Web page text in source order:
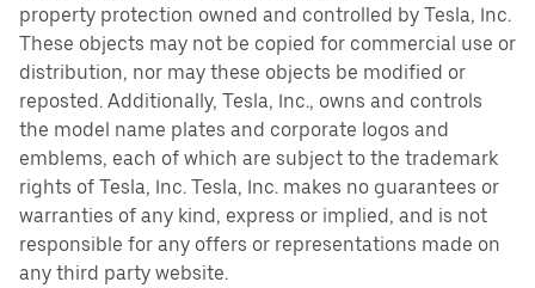
property protection owned and controlled by Tesla, Inc.
These objects may not be copied for commercial use or
distribution, nor may these objects be modified or
reposted. Additionally, Tesla, Inc., owns and controls
the model name plates and corporate logos and
emblems, each of which are subject to the trademark
rights of Tesla, Inc. Tesla, Inc. makes no guarantees or
warranties of any kind, express or implied, and is not
responsible for any offers or representations made on
any third party website.